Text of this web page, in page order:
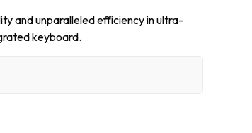
and unparalleled efficiency in ultra-
keyboard.